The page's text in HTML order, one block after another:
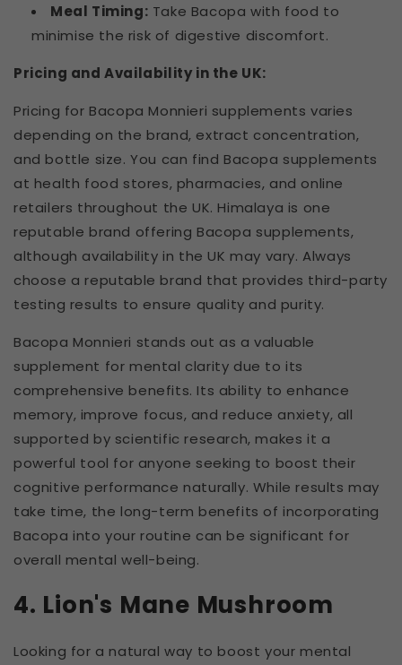
Meal Timing: Take Bacopa with food to
minimise the risk of digestive discomfort.
Pricing and Availability in the UK:
Pricing for Bacopa Monnieri supplements varies
depending on the brand, extract concentration,
and bottle size. You can find Bacopa supplements
at health food stores, pharmacies, and online
retailers throughout the UK. Himalaya is one
reputable brand offering Bacopa supplements,
although availability in the UK may vary. Always
choose a reputable brand that provides third-party
testing results to ensure quality and purity.
Bacopa Monnieri stands out as a valuable
supplement for mental clarity due to its
comprehensive benefits. Its ability to enhance
memory, improve focus, and reduce anxiety, all
supported by scientific research, makes it a
powerful tool for anyone seeking to boost their
cognitive performance naturally. While results may
take time, the long-term benefits of incorporating
Bacopa into your routine can be significant for
overall mental well-being.
4. Lion's Mane Mushroom
Looking for a natural way to boost your mental